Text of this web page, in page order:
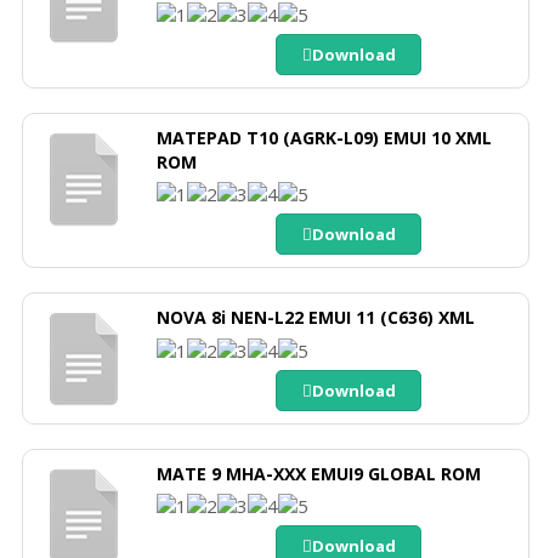
Download
MATEPAD T10 (AGRK-L09) EMUI 10 XML
ROM
Download
NOVA 8i NEN-L22 EMUI 11 (C636) XML
Download
MATE 9 MHA-XXX EMUI9 GLOBAL ROM
Download